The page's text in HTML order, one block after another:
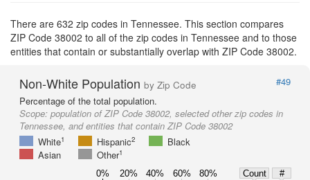
There are 632 zip codes in Tennessee. This section compares
ZIP Code 38002 to all of the zip codes in Tennessee and to those
entities that contain or substantially overlap with ZIP Code 38002.
Non-White Population by Zip Code
#49
Percentage of the total population.
Scope: population of ZIP Code 38002, selected other zip codes in
Tennessee, and entities that contain ZIP Code 38002
White1 Hispanic2
Black
Asian
Other1
0% 20% 40% 60% 80% Count
#